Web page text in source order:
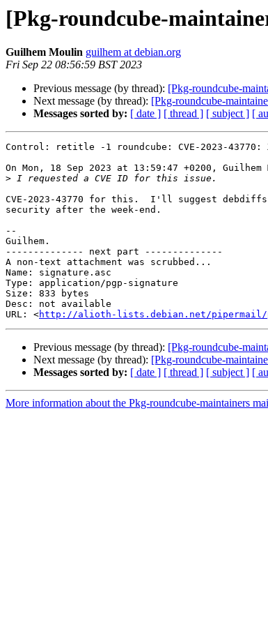
[Pkg-roundcube-
Guilhem Moulin guilhem at debian.org
Fri Sep 22 08:56:59 BST 2023
Previous message (by thread): [Pkg-roundcube-
Next message (by thread): [Pkg-roundcube-
Messages sorted by: [ date ] [ thread ] [ subject ] [
Control: retitle -1 roundcube: CVE-2023-
On Mon, 18 Sep 2023 at 13:59:47 +0200,
>
CVE-2023-43770 for this.  I'll suggest
security after the week-end.
--
Guilhem.
-------------- next part --------------
A non-text attachment was scrubbed...
Name: signature.asc
Type: application/pgp-signature
Size: 833 bytes
Desc: not available
URL: <http://alioth-lists.debian.net/pipermail/
Previous message (by thread): [Pkg-roundcube-
Next message (by thread): [Pkg-roundcube-
Messages sorted by: [ date ] [ thread ] [ subject ] [
More information about the Pkg-roundcube-maintainers